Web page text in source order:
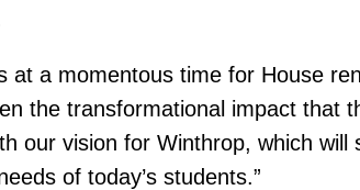
at a momentous time for House
the transformational impact
our vision for Winthrop, which
of today’s students.”